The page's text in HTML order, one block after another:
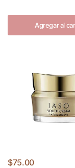
Agregar al
$75.00